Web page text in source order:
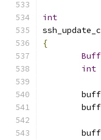
int
{
int